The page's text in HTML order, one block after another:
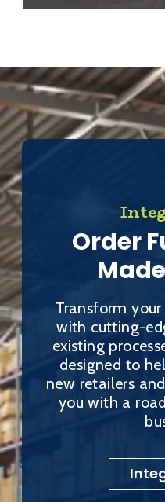
Order
Transform
with cutting-
existing
designed to
new retailers
you with a